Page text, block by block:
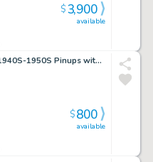
available
$3,900
4 Dick Tracy Large 1940S-1950S Pinups with Reverse Production Proofs Incluided
available
$800